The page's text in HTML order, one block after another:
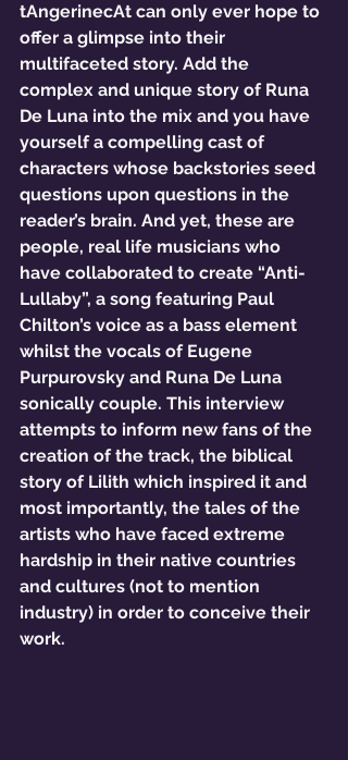
tAngerinecAt can only ever hope to
offer a glimpse into their
multifaceted story. Add the
complex and unique story of Runa
De Luna into the mix and you have
yourself a compelling cast of
characters whose backstories seed
questions upon questions in the
reader’s brain. And yet, these are
people, real life musicians who
have collaborated to create “Anti-
Lullaby”, a song featuring Paul
Chilton’s voice as a bass element
whilst the vocals of Eugene
Purpurovsky and Runa De Luna
sonically couple. This interview
attempts to inform new fans of the
creation of the track, the biblical
story of Lilith which inspired it and
most importantly, the tales of the
artists who have faced extreme
hardship in their native countries
and cultures (not to mention
industry) in order to conceive their
work.